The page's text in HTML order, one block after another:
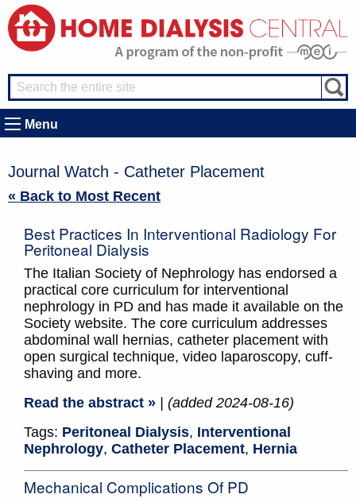
Menu
Journal Watch - Catheter Placement
« Back to Most Recent
Best Practices In Interventional Radiology For
Peritoneal Dialysis
The Italian Society of Nephrology has endorsed a
practical core curriculum for interventional
nephrology in PD and has made it available on the
Society website. The core curriculum addresses
abdominal wall hernias, catheter placement with
open surgical technique, video laparoscopy, cuff-
shaving and more.
Read the abstract »
| (added 2024-08-16)
Tags: Peritoneal Dialysis, Interventional
Nephrology, Catheter Placement, Hernia
Mechanical Complications Of PD